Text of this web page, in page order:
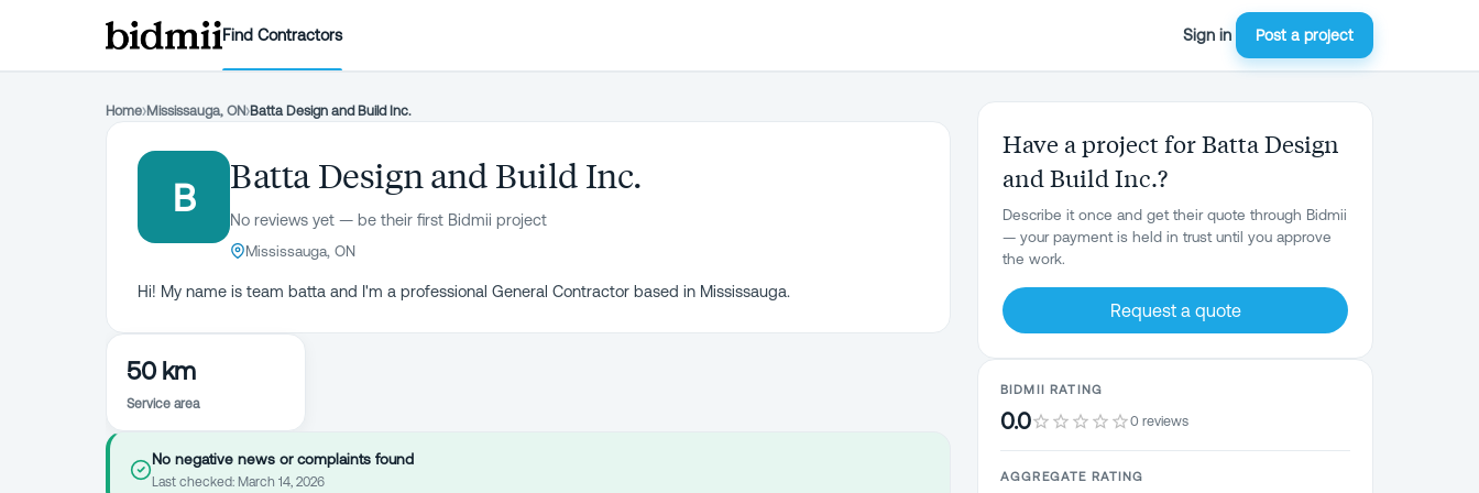
Find Contractors Sign in Post a project
Home›Mississauga, ON›Batta Design and Build Inc.
B
Batta Design and Build Inc.
No reviews yet — be their first Bidmii project
Mississauga, ON
Hi! My name is team batta and I'm a professional General Contractor based in Mississauga.
50 km
Service area
No negative news or complaints found
Last checked: March 14, 2026
Have a project for Batta Design
and Build Inc.?
Describe it once and get their quote through Bidmii
— your payment is held in trust until you approve
the work.
Request a quote
BIDMII RATING
0.0 0 reviews
AGGREGATE RATING